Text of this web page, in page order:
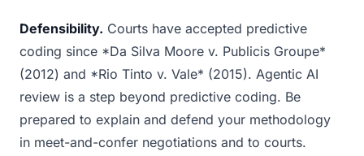
Defensibility. Courts have accepted predictive
coding since *Da Silva Moore v. Publicis Groupe*
(2012) and *Rio Tinto v. Vale* (2015). Agentic AI
review is a step beyond predictive coding. Be
prepared to explain and defend your methodology
in meet-and-confer negotiations and to courts.